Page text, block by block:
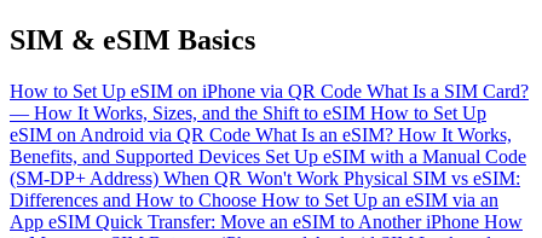
SIM & eSIM Basics
How to Set Up eSIM on iPhone via QR Code What Is a SIM Card?
— How It Works, Sizes, and the Shift to eSIM How to Set Up
eSIM on Android via QR Code What Is an eSIM? How It Works,
Benefits, and Supported Devices Set Up eSIM with a Manual Code
(SM-DP+ Address) When QR Won't Work Physical SIM vs eSIM:
Differences and How to Choose How to Set Up an eSIM via an
App eSIM Quick Transfer: Move an eSIM to Another iPhone How